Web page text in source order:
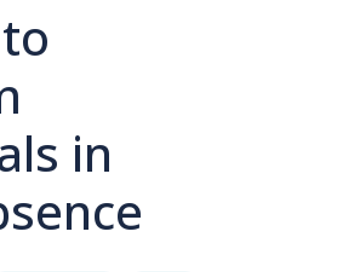
in